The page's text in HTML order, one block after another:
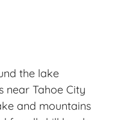
the lake
near Tahoe City
and mountains